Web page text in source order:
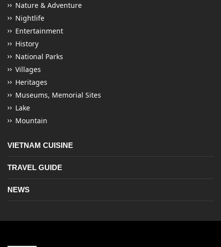
Nature & Adventure
Nightlife
Entertainment
History
National Parks
Villages
Heritages
Museums, Memorial Sites
Lake
Mountain
VIETNAM CUISINE
TRAVEL GUIDE
NEWS